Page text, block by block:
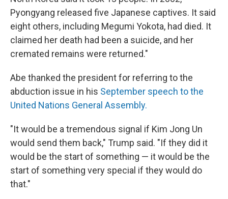
Pyongyang released five Japanese captives. It said
eight others, including Megumi Yokota, had died. It
claimed her death had been a suicide, and her
cremated remains were returned."
Abe thanked the president for referring to the
abduction issue in his September speech to the
United Nations General Assembly.
"It would be a tremendous signal if Kim Jong Un
would send them back," Trump said. "If they did it
would be the start of something — it would be the
start of something very special if they would do
that."